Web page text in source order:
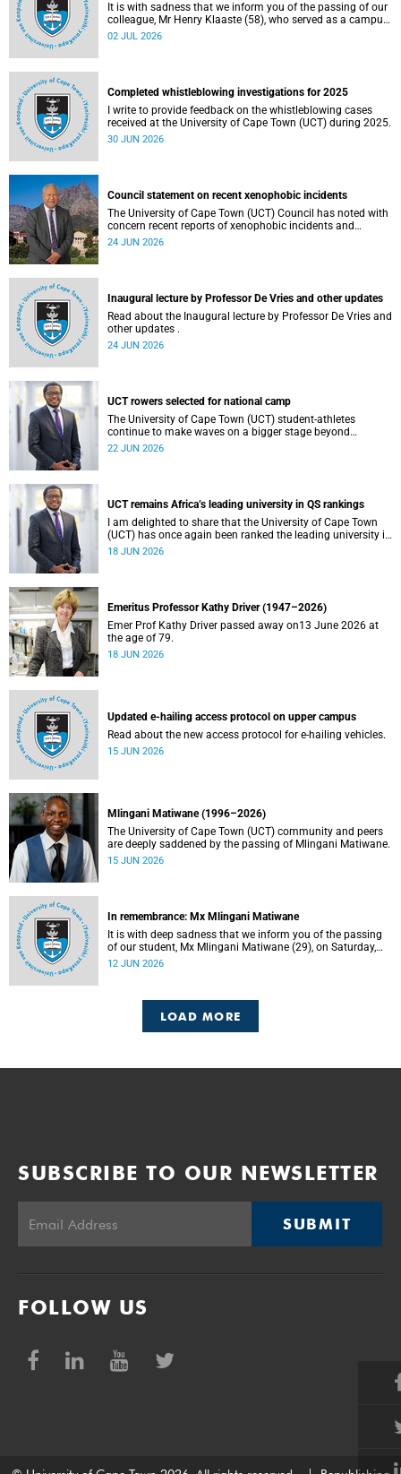
It is with sadness that we inform you of the passing of our
colleague, Mr Henry Klaaste (58), who served as a campus
protection officer in the Properties and Services
02 JUL 2026
Completed whistleblowing investigations for 2025
I write to provide feedback on the whistleblowing cases
received at the University of Cape Town (UCT) during 2025.
30 JUN 2026
Council statement on recent xenophobic incidents
The University of Cape Town (UCT) Council has noted with
concern recent reports of xenophobic incidents and
tensions in parts of South Africa. Such incidents are deeply
24 JUN 2026
Inaugural lecture by Professor De Vries and other updates
Read about the Inaugural lecture by Professor De Vries and
other updates .
24 JUN 2026
UCT rowers selected for national camp
The University of Cape Town (UCT) student-athletes
continue to make waves on a bigger stage beyond
campus. It is with great pride that I share that four of our
22 JUN 2026
UCT remains Africa’s leading university in QS rankings
I am delighted to share that the University of Cape Town
(UCT) has once again been ranked the leading university in
Africa in the latest QS World University Rankings 2027,
18 JUN 2026
Emeritus Professor Kathy Driver (1947–2026)
Emer Prof Kathy Driver passed away on13 June 2026 at
the age of 79.
18 JUN 2026
Updated e-hailing access protocol on upper campus
Read about the new access protocol for e-hailing vehicles.
15 JUN 2026
Mlingani Matiwane (1996–2026)
The University of Cape Town (UCT) community and peers
are deeply saddened by the passing of Mlingani Matiwane.
15 JUN 2026
In remembrance: Mx Mlingani Matiwane
It is with deep sadness that we inform you of the passing
of our student, Mx Mlingani Matiwane (29), on Saturday,
6 June 2026.
12 JUN 2026
LOAD MORE
SUBSCRIBE TO OUR NEWSLETTER
SUBMIT
FOLLOW US